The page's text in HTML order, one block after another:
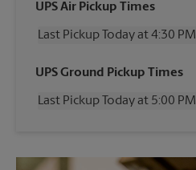
UPS Air Pickup Times
Last Pickup Today at 4:30 PM
Wednesday
4:30 PM
Friday
4:30 PM
Monday
4:30 PM
UPS Ground Pickup Times
Last Pickup Today at 5:00 PM